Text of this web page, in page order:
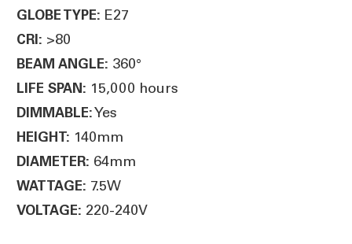
GLOBE TYPE: E27
CRI: >80
BEAM ANGLE: 360°
LIFE SPAN: 15,000 hours
DIMMABLE:Yes
HEIGHT: 140mm
DIAMETER: 64mm
WATTAGE: 7.5W
VOLTAGE: 220-240V